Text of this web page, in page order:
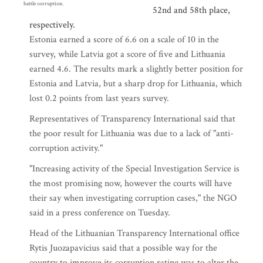
battle corruption.
52nd and 58th place,
respectively.
Estonia earned a score of 6.6 on a scale of 10 in the
survey, while Latvia got a score of five and Lithuania
earned 4.6. The results mark a slightly better position for
Estonia and Latvia, but a sharp drop for Lithuania, which
lost 0.2 points from last years survey.
Representatives of Transparency International said that
the poor result for Lithuania was due to a lack of "anti-
corruption activity."
"Increasing activity of the Special Investigation Service is
the most promising now, however the courts will have
their say when investigating corruption cases," the NGO
said in a press conference on Tuesday.
Head of the Lithuanian Transparency International office
Rytis Juozapavicius said that a possible way for the